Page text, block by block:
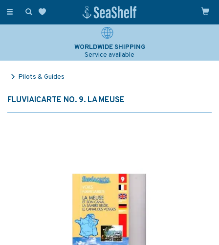
Toggle
WORLDWIDE SHIPPING
Service available
Pilots & Guides
FLUVIAICARTE NO. 9. LA MEUSE